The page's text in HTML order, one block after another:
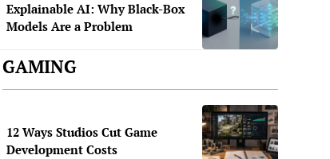
Explainable AI: Why Black-Box
Models Are a Problem
GAMING
12 Ways Studios Cut Game
Development Costs